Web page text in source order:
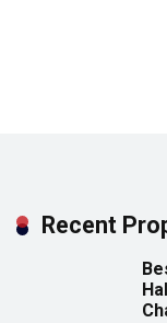
Recent